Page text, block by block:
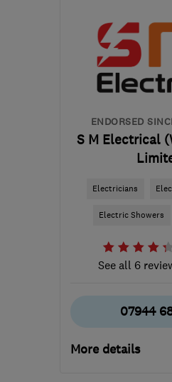
WA12 9QE -20
from the
Liverpool
ENDORSED
S M Electrical
Electricians
Electric Showers
See all 6
07944
More details